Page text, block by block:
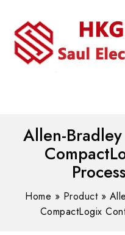
Allen-
Home » Product»
CompactLogix